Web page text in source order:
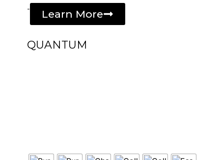
- Learn More
QUANTUM